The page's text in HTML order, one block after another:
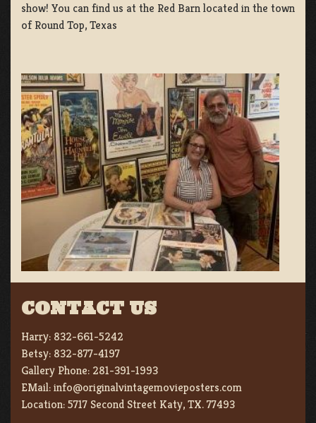
show! You can find us at the Red Barn located in the town
of Round Top, Texas
CONTACT US
Harry: 832-661-5242
Betsy: 832-877-4197
Gallery Phone: 281-391-1993
EMail:info@originalvintagemovieposters.com
Location:5717 Second Street Katy, TX. 77493